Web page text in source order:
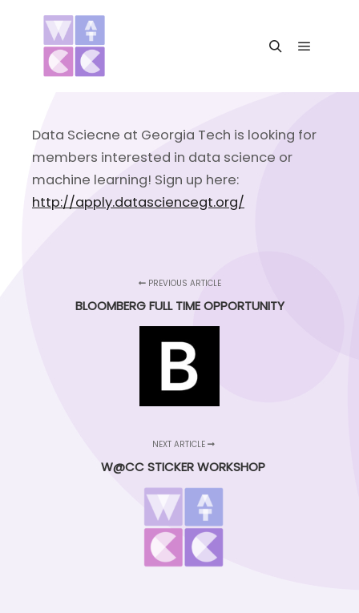
Data Sciecne at Georgia Tech is looking for
members interested in data science or
machine learning! Sign up here:
http://apply.datasciencegt.org/
PREVIOUS ARTICLE
BLOOMBERG FULL TIME OPPORTUNITY
NEXT ARTICLE
W@CC STICKER WORKSHOP